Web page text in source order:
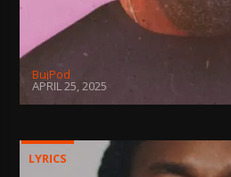
BujPod
APRIL 25, 2025
LYRICS